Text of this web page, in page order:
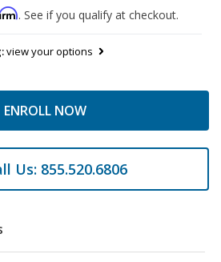
. See if you qualify at checkout.
view your options
ENROLL NOW
Us: 855.520.6806